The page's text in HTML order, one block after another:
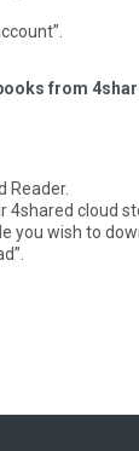
from
Reader.
4shared cloud
you wish to